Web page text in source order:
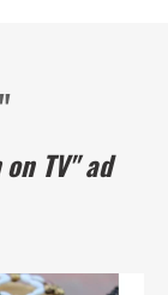
TV" ad